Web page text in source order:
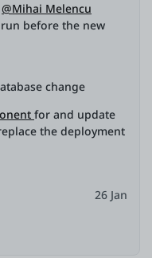
@Mihai Melencu
before the new
change
for and update
the deployment
26 Jan